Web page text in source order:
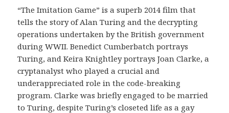
“The Imitation Game” is a superb 2014 film that
tells the story of Alan Turing and the decrypting
operations undertaken by the British government
during WWII. Benedict Cumberbatch portrays
Turing, and Keira Knightley portrays Joan Clarke, a
cryptanalyst who played a crucial and
underappreciated role in the code-breaking
program. Clarke was briefly engaged to be married
to Turing, despite Turing’s closeted life as a gay